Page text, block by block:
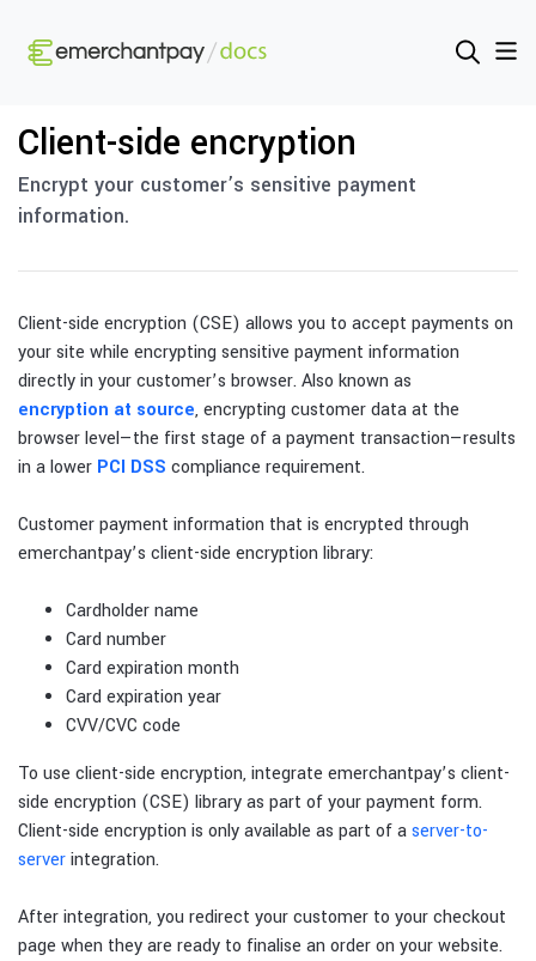
Client-side encryption
Encrypt your customer’s sensitive payment
information.
Client-side encryption (CSE) allows you to accept payments on
your site while encrypting sensitive payment information
directly in your customer’s browser. Also known as
encryption at source, encrypting customer data at the
browser level—the first stage of a payment transaction—results
in a lower PCI DSS compliance requirement.
Customer payment information that is encrypted through
emerchantpay’s client-side encryption library:
Cardholder name
Card number
Card expiration month
Card expiration year
CVV/CVC code
To use client-side encryption, integrate emerchantpay’s client-
side encryption (CSE) library as part of your payment form.
Client-side encryption is only available as part of aserver-to-
serverintegration.
After integration, you redirect your customer to your checkout
page when they are ready to finalise an order on your website.